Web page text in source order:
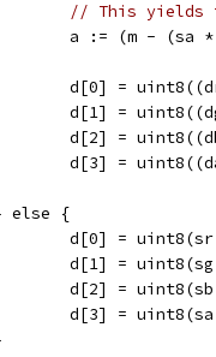
// This yields
a := (m -
d[0] =
d[1] =
d[2] =
d[3] =
} else {
d[0] =
d[1] =
d[2] =
d[3] =